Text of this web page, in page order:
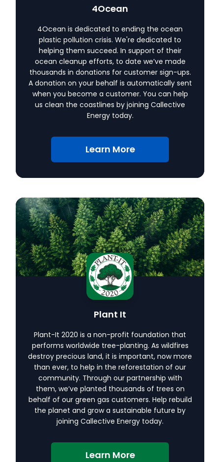
4Ocean
4Ocean is dedicated to ending the ocean
plastic pollution crisis. We're dedicated to
helping them succeed. In support of their
ocean cleanup efforts, to date we’ve made
thousands in donations for customer sign-ups.
A donation on your behalf is automatically sent
when you become a customer. You can help
us clean the coastlines by joining Callective
Energy today.
Learn More
Plant It
Plant-It 2020 is a non-profit foundation that
performs worldwide tree-planting. As wildfires
destroy precious land, it is important, now more
than ever, to help in the reforestation of our
community. Through our partnership with
them, we’ve planted thousands of trees on
behalf of our green gas customers. Help rebuild
the planet and grow a sustainable future by
joining Callective Energy today.
Learn More